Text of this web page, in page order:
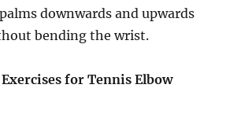
downwards and upwards
bending the wrist.
for Tennis Elbow